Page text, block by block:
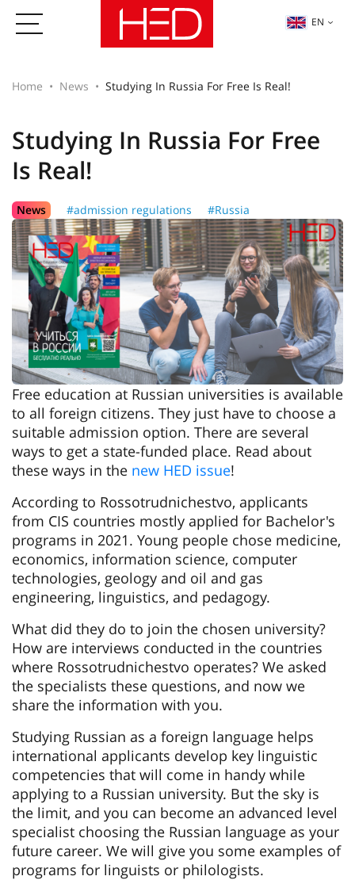
EN
Home News Studying In Russia For Free Is Real!
Studying In Russia For Free
Is Real!
News #admission regulations #Russia
Free education at Russian universities is available
to all foreign citizens. They just have to choose a
suitable admission option. There are several
ways to get a state-funded place. Read about
these ways in the new HED issue!
According to Rossotrudnichestvo, applicants
from CIS countries mostly applied for Bachelor's
programs in 2021. Young people chose medicine,
economics, information science, computer
technologies, geology and oil and gas
engineering, linguistics, and pedagogy.
What did they do to join the chosen university?
How are interviews conducted in the countries
where Rossotrudnichestvo operates? We asked
the specialists these questions, and now we
share the information with you.
Studying Russian as a foreign language helps
international applicants develop key linguistic
competencies that will come in handy while
applying to a Russian university. But the sky is
the limit, and you can become an advanced level
specialist choosing the Russian language as your
future career. We will give you some examples of
programs for linguists or philologists.